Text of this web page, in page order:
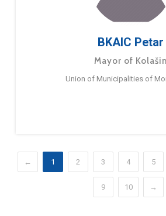
BKAIC Petar
Mayor of Kolašin
Union of Municipalities of
← 1 2 3 4 5
9 10 →